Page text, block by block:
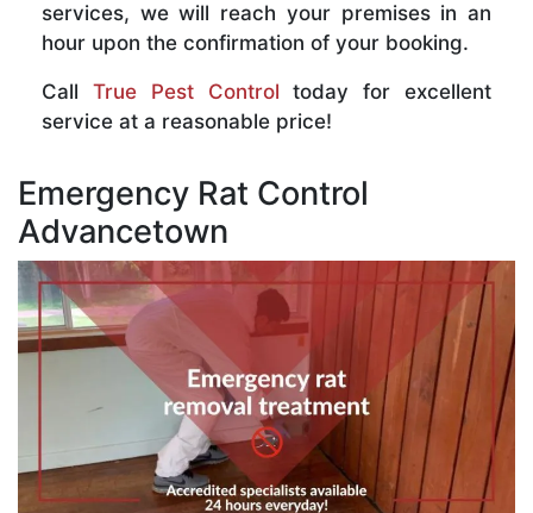
services, we will reach your premises in an
hour upon the confirmation of your booking.
Call True Pest Control today for excellent
service at a reasonable price!
Emergency Rat Control
Advancetown